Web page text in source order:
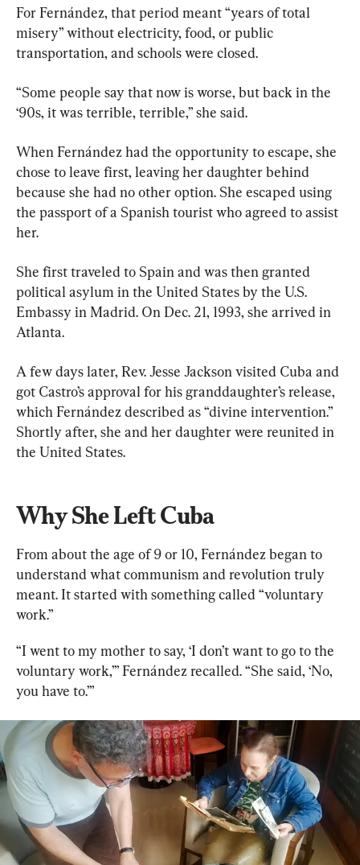
For Fernández, that period meant “years of total
misery” without electricity, food, or public
transportation, and schools were closed.
“Some people say that now is worse, but back in the
‘90s, it was terrible, terrible,” she said.
When Fernández had the opportunity to escape, she
chose to leave first, leaving her daughter behind
because she had no other option. She escaped using
the passport of a Spanish tourist who agreed to assist
her.
She first traveled to Spain and was then granted
political asylum in the United States by the U.S.
Embassy in Madrid. On Dec. 21, 1993, she arrived in
Atlanta.
A few days later, Rev. Jesse Jackson visited Cuba and
got Castro’s approval for his granddaughter’s release,
which Fernández described as “divine intervention.”
Shortly after, she and her daughter were reunited in
the United States.
Why She Left Cuba
From about the age of 9 or 10, Fernández began to
understand what communism and revolution truly
meant. It started with something called “voluntary
work.”
“I went to my mother to say, ‘I don’t want to go to the
voluntary work,’” Fernández recalled. “She said, ‘No,
you have to.’”